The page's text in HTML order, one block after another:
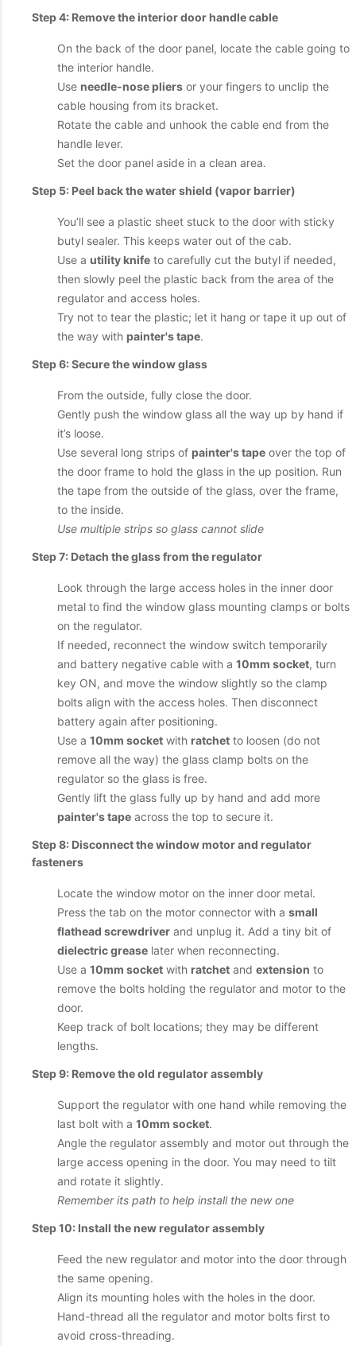
Step 4: Remove the interior door handle cable
On the back of the door panel, locate the cable going to
the interior handle.
Use needle-nose pliers or your fingers to unclip the
cable housing from its bracket.
Rotate the cable and unhook the cable end from the
handle lever.
Set the door panel aside in a clean area.
Step 5: Peel back the water shield (vapor barrier)
You’ll see a plastic sheet stuck to the door with sticky
butyl sealer. This keeps water out of the cab.
Use a utility knife to carefully cut the butyl if needed,
then slowly peel the plastic back from the area of the
regulator and access holes.
Try not to tear the plastic; let it hang or tape it up out of
the way with painter's tape.
Step 6: Secure the window glass
From the outside, fully close the door.
Gently push the window glass all the way up by hand if
it’s loose.
Use several long strips of painter's tape over the top of
the door frame to hold the glass in the up position. Run
the tape from the outside of the glass, over the frame,
to the inside.
Use multiple strips so glass cannot slide
Step 7: Detach the glass from the regulator
Look through the large access holes in the inner door
metal to find the window glass mounting clamps or bolts
on the regulator.
If needed, reconnect the window switch temporarily
and battery negative cable with a 10mm socket, turn
key ON, and move the window slightly so the clamp
bolts align with the access holes. Then disconnect
battery again after positioning.
Use a 10mm socket with ratchet to loosen (do not
remove all the way) the glass clamp bolts on the
regulator so the glass is free.
Gently lift the glass fully up by hand and add more
painter's tape across the top to secure it.
Step 8: Disconnect the window motor and regulator
fasteners
Locate the window motor on the inner door metal.
Press the tab on the motor connector with a small
flathead screwdriver and unplug it. Add a tiny bit of
dielectric grease later when reconnecting.
Use a 10mm socket with ratchet and extension to
remove the bolts holding the regulator and motor to the
door.
Keep track of bolt locations; they may be different
lengths.
Step 9: Remove the old regulator assembly
Support the regulator with one hand while removing the
last bolt with a 10mm socket.
Angle the regulator assembly and motor out through the
large access opening in the door. You may need to tilt
and rotate it slightly.
Remember its path to help install the new one
Step 10: Install the new regulator assembly
Feed the new regulator and motor into the door through
the same opening.
Align its mounting holes with the holes in the door.
Hand-thread all the regulator and motor bolts first to
avoid cross-threading.